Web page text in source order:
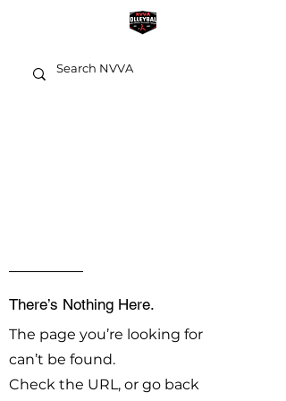
There’s Nothing Here.
The page you’re looking for
can’t be found.
Check the URL, or go back